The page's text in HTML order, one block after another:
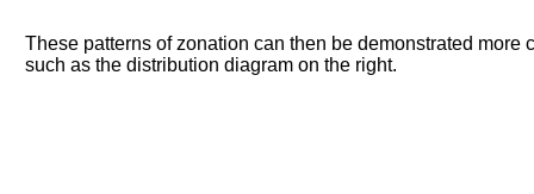
These patterns of zonation can then be demonstrated more
such as the distribution diagram on the right.